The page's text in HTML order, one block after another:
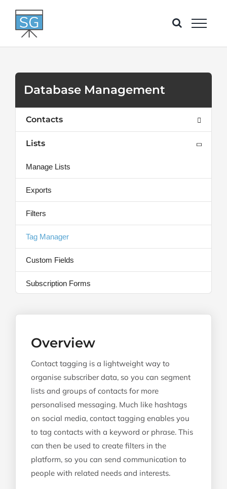
content
Overview
Contact tagging is a lightweight way to
organise subscriber data, so you can segment
lists and groups of contacts for more
personalised messaging. Much like hashtags
on social media, contact tagging enables you
to tag contacts with a keyword or phrase. This
can then be used to create filters in the
platform, so you can send communication to
people with related needs and interests.
Database Management
Contacts
Lists
Manage Lists
Exports
Filters
Tag Manager
Custom Fields
Subscription Forms